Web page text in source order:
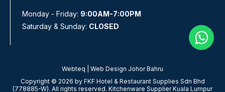
Monday - Friday: 9:00AM-7:00PM
Saturday & Sunday: CLOSED
Webteq | Web Design Johor Bahru
Copyright © 2026 by FKF Hotel & Restaurant Supplies Sdn Bhd
(778885-W). All rights reserved. Kitchenware Supplier Kuala Lumpur